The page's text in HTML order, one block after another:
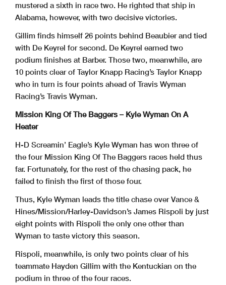
mustered a sixth in race two. He righted that ship in
Alabama, however, with two decisive victories.
Gillim finds himself 26 points behind Beaubier and tied
with De Keyrel for second. De Keyrel earned two
podium finishes at Barber. Those two, meanwhile, are
10 points clear of Taylor Knapp Racing’s Taylor Knapp
who in turn is four points ahead of Travis Wyman
Racing’s Travis Wyman.
Mission King Of The Baggers – Kyle Wyman On A
Heater
H-D Screamin’ Eagle’s Kyle Wyman has won three of
the four Mission King Of The Baggers races held thus
far. Fortunately, for the rest of the chasing pack, he
failed to finish the first of those four.
Thus, Kyle Wyman leads the title chase over Vance &
Hines/Mission/Harley-Davidson’s James Rispoli by just
eight points with Rispoli the only one other than
Wyman to taste victory this season.
Rispoli, meanwhile, is only two points clear of his
teammate Hayden Gillim with the Kentuckian on the
podium in three of the four races.